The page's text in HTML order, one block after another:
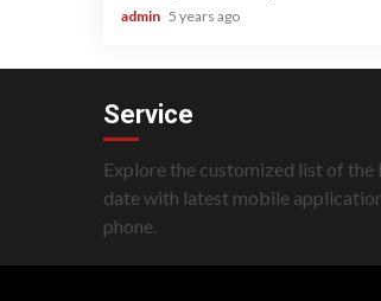
admin 5 years ago
Service
Explore the customized list of
date with latest mobile
phone.